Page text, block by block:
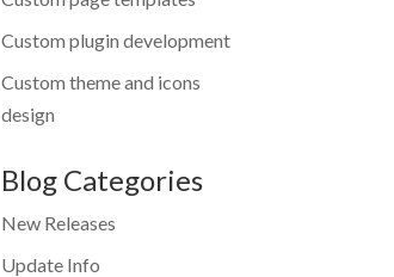
Custom plugin development
Custom theme and icons
design
Blog Categories
New Releases
Update Info